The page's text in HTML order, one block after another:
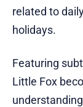
related to
holidays.
Featuring
Little Fox